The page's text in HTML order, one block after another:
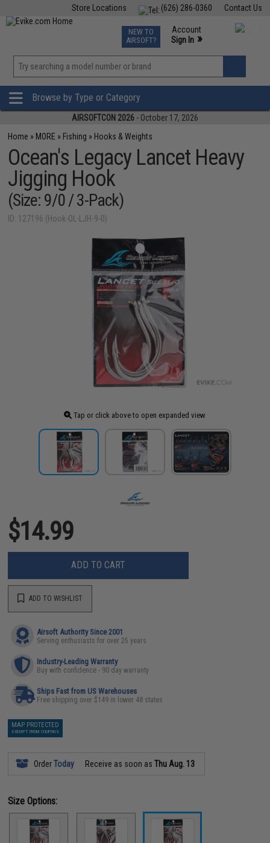
Contact Us
(626) 286-0360
Store Locations
TCG Events
Phone Support M-F 7am-5pm PST
NEW TO
AIRSOFT?
Account
Sign In »
»
Browse by Type or Category
AIRSOFTCON 2026 - October 17, 2026
Home » MORE » Fishing » Hooks & Weights
Ocean's Legacy Lancet Heavy
Jigging Hook
(Size: 9/0 / 3-Pack)
ID: 127196 (Hook-OL-LJH-9-0)
Tap or click above to open expanded view
$14.99
ADD TO CART
ADD TO WISHLIST
Airsoft Authority Since 2001
Serving enthusiasts for over 25 years
Industry-Leading Warranty
Buy with confidence - 90 day warranty
Ships Fast from US Warehouses
Free shipping over $149 in lower 48 states
MAP PROTECTED
EXEMPT FROM COUPONS
OrderToday Receive as soon asThu Aug. 13
Size Options: